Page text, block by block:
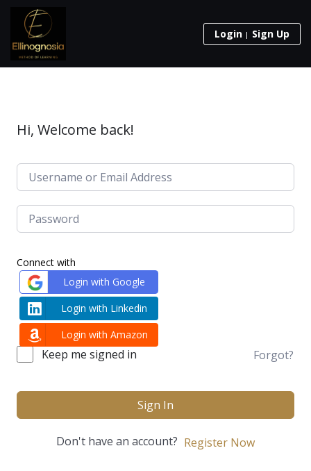
Login Sign Up
Hi, Welcome back!
Connect with
Login with Google
Login with Linkedin
Login with Amazon
Keep me signed in Forgot?
Sign In
Don't have an account? Register Now